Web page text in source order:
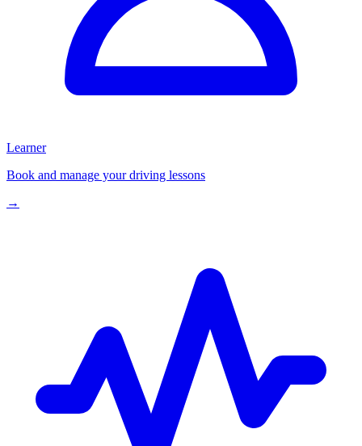
Learner
Book and manage your driving lessons
→